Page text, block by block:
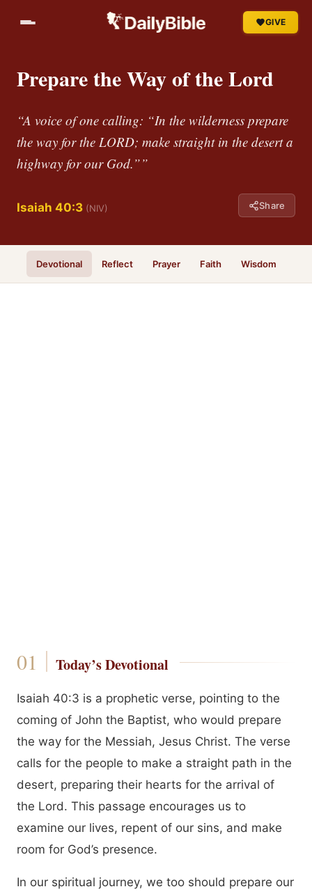
GIVE
Prepare the Way of the Lord
“A voice of one calling: “In the wilderness prepare
the way for the LORD; make straight in the desert a
highway for our God.””
Isaiah 40:3 (NIV) Share
Devotional Reflect Prayer Faith Wisdom
Today’s Devotional
Isaiah 40:3 is a prophetic verse, pointing to the
coming of John the Baptist, who would prepare
the way for the Messiah, Jesus Christ. The verse
calls for the people to make a straight path in the
desert, preparing their hearts for the arrival of
the Lord. This passage encourages us to
examine our lives, repent of our sins, and make
room for God’s presence.
In our spiritual journey, we too should prepare our